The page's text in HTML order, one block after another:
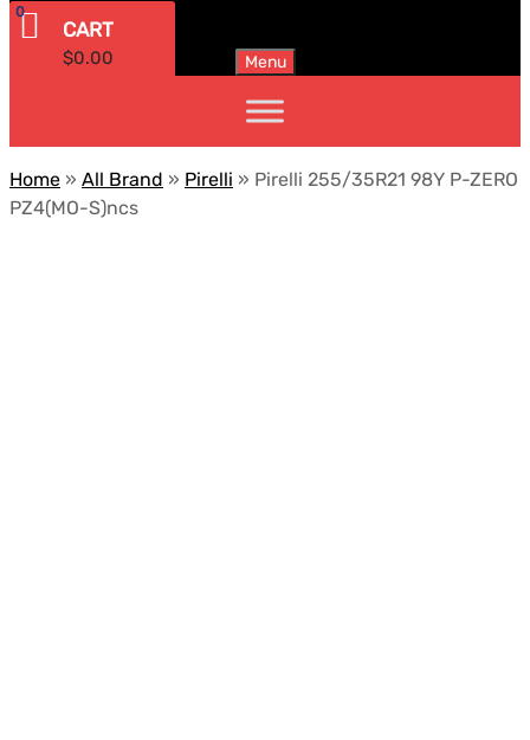
CART
$0.00
0
Menu
Home » All Brand » Pirelli » Pirelli 255/35R21 98Y P-ZERO
PZ4(MO-S)ncs